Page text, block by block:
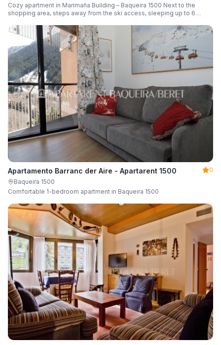
Cozy apartment in Marimaña Building – Baqueira 1500 Next to the
shopping area, steps away from the ski access, sleeping up to 6
Apartamento Barranc der Aire - Apartarent 1500
0
Baqueira 1500
Comfortable 1-bedroom apartment in Baqueira 1500